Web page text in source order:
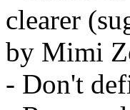
clearer
by Mimi
- Don't